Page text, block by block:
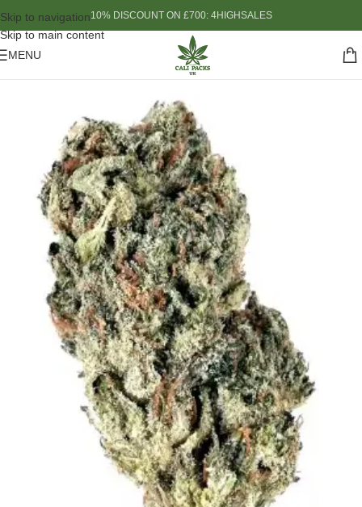
Skip to navigation
Skip to main content
10% DISCOUNT ON £700: 4HIGHSALES
MENU